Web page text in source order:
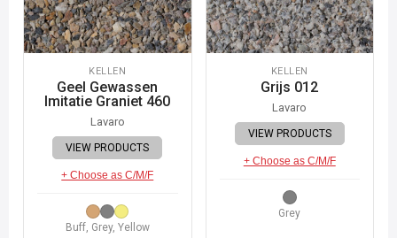
KELLEN
Geel Gewassen
Imitatie Graniet 460
Lavaro
VIEW PRODUCTS
+ Choose as C/M/F
Buff, Grey, Yellow
KELLEN
Grijs 012
Lavaro
VIEW PRODUCTS
+ Choose as C/M/F
Grey